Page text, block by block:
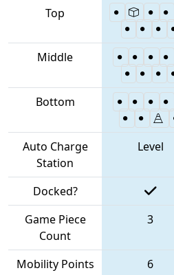
Top
Middle
Bottom
Auto Charge
Station
Level
Docked?
Game Piece
Count
3
Mobility Points 6